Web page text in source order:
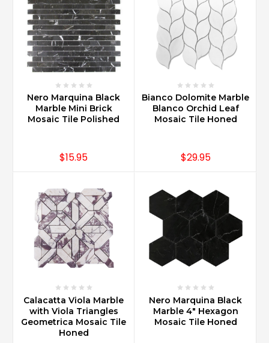
Nero Marquina Black
Marble Mini Brick
Mosaic Tile Polished
$15.95
Bianco Dolomite Marble
Blanco Orchid Leaf
Mosaic Tile Honed
$29.95
Calacatta Viola Marble
with Viola Triangles
Geometrica Mosaic Tile
Honed
Nero Marquina Black
Marble 4" Hexagon
Mosaic Tile Honed